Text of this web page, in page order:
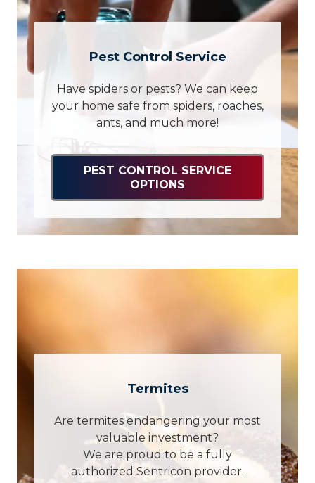
Pest Control Service
Have spiders or pests? We can keep
your home safe from spiders, roaches,
ants, and much more!
PEST CONTROL SERVICE
OPTIONS
Termites
Are termites endangering your most
valuable investment?
We are proud to be a fully
authorized Sentricon provider.